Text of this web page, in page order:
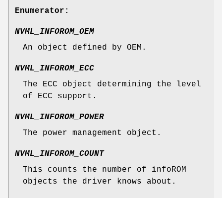
Enumerator:
NVML_INFOROM_OEM
An object defined by OEM.
NVML_INFOROM_ECC
The ECC object determining the level
of ECC support.
NVML_INFOROM_POWER
The power management object.
NVML_INFOROM_COUNT
This counts the number of infoROM
objects the driver knows about.